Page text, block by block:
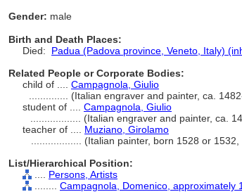
Gender: male
Birth and Death Places:
Died: Padua (Padova province, Veneto, Italy)
Related People or Corporate Bodies:
child of .... Campagnola, Giulio
(Italian engraver and painter, ca.
student of .... Campagnola, Giulio
(Italian engraver and painter, ca.
teacher of .... Muziano, Girolamo
(Italian painter, born 1528 or
List/Hierarchical Position:
Persons, Artists
Campagnola, Domenico, approximately